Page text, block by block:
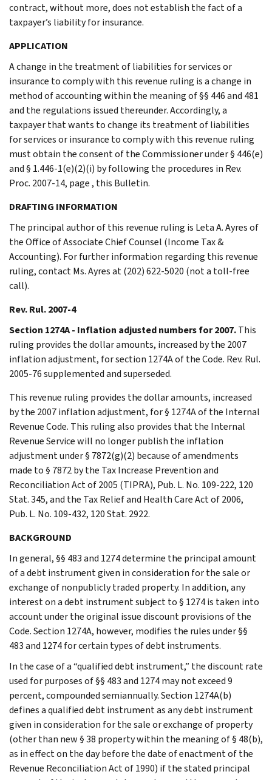
contract, without more, does not establish the fact of a
taxpayer’s liability for insurance.
APPLICATION
A change in the treatment of liabilities for services or
insurance to comply with this revenue ruling is a change in
method of accounting within the meaning of §§ 446 and 481
and the regulations issued thereunder. Accordingly, a
taxpayer that wants to change its treatment of liabilities
for services or insurance to comply with this revenue ruling
must obtain the consent of the Commissioner under § 446(e)
and § 1.446-1(e)(2)(i) by following the procedures in Rev.
Proc. 2007-14, page , this Bulletin.
DRAFTING INFORMATION
The principal author of this revenue ruling is Leta A. Ayres of
the Office of Associate Chief Counsel (Income Tax &
Accounting). For further information regarding this revenue
ruling, contact Ms. Ayres at (202) 622-5020 (not a toll-free
call).
Rev. Rul. 2007-4
Section 1274A - Inflation adjusted numbers for 2007.This
ruling provides the dollar amounts, increased by the 2007
inflation adjustment, for section 1274A of the Code. Rev. Rul.
2005-76 supplemented and superseded.
This revenue ruling provides the dollar amounts, increased
by the 2007 inflation adjustment, for § 1274A of the Internal
Revenue Code. This ruling also provides that the Internal
Revenue Service will no longer publish the inflation
adjustment under § 7872(g)(2) because of amendments
made to § 7872 by the Tax Increase Prevention and
Reconciliation Act of 2005 (TIPRA), Pub. L. No. 109-222, 120
Stat. 345, and the Tax Relief and Health Care Act of 2006,
Pub. L. No. 109-432, 120 Stat. 2922.
BACKGROUND
In general, §§ 483 and 1274 determine the principal amount
of a debt instrument given in consideration for the sale or
exchange of nonpublicly traded property. In addition, any
interest on a debt instrument subject to § 1274 is taken into
account under the original issue discount provisions of the
Code. Section 1274A, however, modifies the rules under §§
483 and 1274 for certain types of debt instruments.
In the case of a “qualified debt instrument,” the discount rate
used for purposes of §§ 483 and 1274 may not exceed 9
percent, compounded semiannually. Section 1274A(b)
defines a qualified debt instrument as any debt instrument
given in consideration for the sale or exchange of property
(other than new § 38 property within the meaning of § 48(b),
as in effect on the day before the date of enactment of the
Revenue Reconciliation Act of 1990) if the stated principal